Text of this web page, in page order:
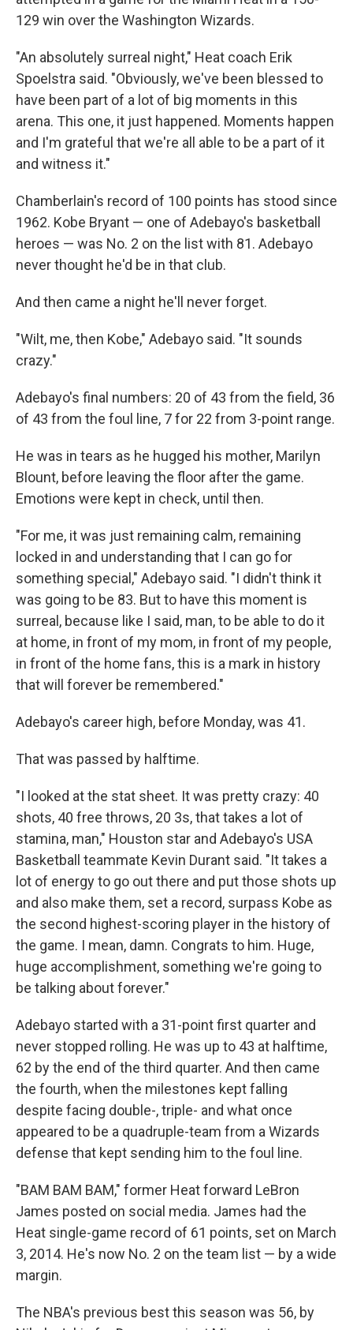
129 win over the Washington Wizards.
"An absolutely surreal night," Heat coach Erik
Spoelstra said. "Obviously, we've been blessed to
have been part of a lot of big moments in this
arena. This one, it just happened. Moments happen
and I'm grateful that we're all able to be a part of it
and witness it."
Chamberlain's record of 100 points has stood since
1962. Kobe Bryant — one of Adebayo's basketball
heroes — was No. 2 on the list with 81. Adebayo
never thought he'd be in that club.
And then came a night he'll never forget.
"Wilt, me, then Kobe," Adebayo said. "It sounds
crazy."
Adebayo's final numbers: 20 of 43 from the field, 36
of 43 from the foul line, 7 for 22 from 3-point range.
He was in tears as he hugged his mother, Marilyn
Blount, before leaving the floor after the game.
Emotions were kept in check, until then.
"For me, it was just remaining calm, remaining
locked in and understanding that I can go for
something special," Adebayo said. "I didn't think it
was going to be 83. But to have this moment is
surreal, because like I said, man, to be able to do it
at home, in front of my mom, in front of my people,
in front of the home fans, this is a mark in history
that will forever be remembered."
Adebayo's career high, before Monday, was 41.
That was passed by halftime.
"I looked at the stat sheet. It was pretty crazy: 40
shots, 40 free throws, 20 3s, that takes a lot of
stamina, man," Houston star and Adebayo's USA
Basketball teammate Kevin Durant said. "It takes a
lot of energy to go out there and put those shots up
and also make them, set a record, surpass Kobe as
the second highest-scoring player in the history of
the game. I mean, damn. Congrats to him. Huge,
huge accomplishment, something we're going to
be talking about forever."
Adebayo started with a 31-point first quarter and
never stopped rolling. He was up to 43 at halftime,
62 by the end of the third quarter. And then came
the fourth, when the milestones kept falling
despite facing double-, triple- and what once
appeared to be a quadruple-team from a Wizards
defense that kept sending him to the foul line.
"BAM BAM BAM," former Heat forward LeBron
James posted on social media. James had the
Heat single-game record of 61 points, set on March
3, 2014. He's now No. 2 on the team list — by a wide
margin.
The NBA's previous best this season was 56, by